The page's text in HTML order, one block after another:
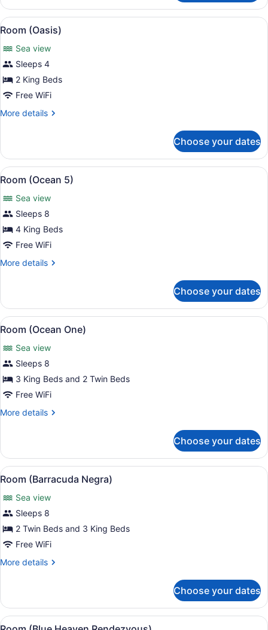
Jetted
Tub,
Ocean
View
all
photos
for
Room
(Oasis)
A modern house with a pool,
12
Room (Oasis)
Sea view
Sleeps 4
2 King Beds
Free WiFi
More details
More
(Oasis)
Choose your dates
View
all
photos
for
Room
(Ocean
16
Room (Ocean 5)
Sea view
Sleeps 8
4 King Beds
Free WiFi
More details
More
(Ocean
5)
Choose your dates
View
all
photos
for
Room
(Ocean
A bedroom with a bed, bedside
16
Room (Ocean One)
Sea view
Sleeps 8
3 King Beds and 2 Twin Beds
Free WiFi
More details
More
(Ocean
One)
Choose your dates
View
all
photos
for
Room
(Barracuda
A bedroom with a view of the
10
Room (Barracuda Negra)
Sea view
Sleeps 8
2 Twin Beds and 3 King Beds
Free WiFi
More details
More
(Barracuda
Negra)
Choose your dates
View
A bedroom with a wooden bed,
18